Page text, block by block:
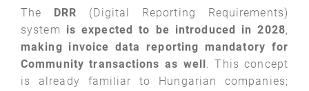
The DRR (Digital Reporting Requirements)
system is expected to be introduced in 2028,
making invoice data reporting mandatory for
Community transactions as well. This concept
is already familiar to Hungarian companies;